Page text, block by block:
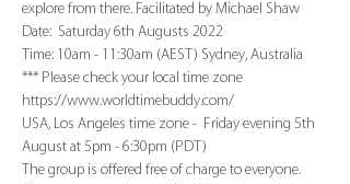
explore from there. Facilitated by Michael Shaw
Date:  Saturday 6th Augusts 2022
Time: 10am - 11:30am (AEST) Sydney, Australia
*** Please check your local time zone
https://www.worldtimebuddy.com/
USA, Los Angeles time zone -  Friday evening 5th
August at 5pm - 6:30pm (PDT)
The group is offered free of charge to everyone.